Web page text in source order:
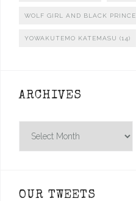
WOLF GIRL AND BLACK PRINCE
YOWAKUTEMO KATEMASU (14)
ARCHIVES
OUR TWEETS